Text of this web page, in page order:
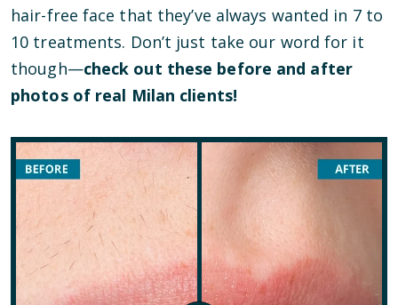
hair-free face that they’ve always wanted in 7 to
10 treatments. Don’t just take our word for it
though—check out these before and after
photos of real Milan clients!